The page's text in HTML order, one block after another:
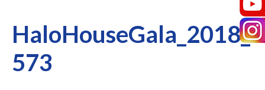
HaloHouseGala_2018_
573